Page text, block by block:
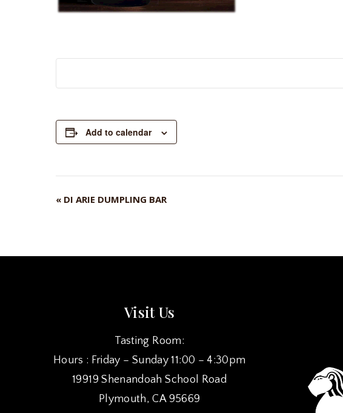
Add to calendar
EVENT
« DI ARIE DUMPLING BAR
Visit Us
Tasting Room:
Hours : Friday – Sunday 11:00 – 4:30pm
19919 Shenandoah School Road
Plymouth, CA 95669